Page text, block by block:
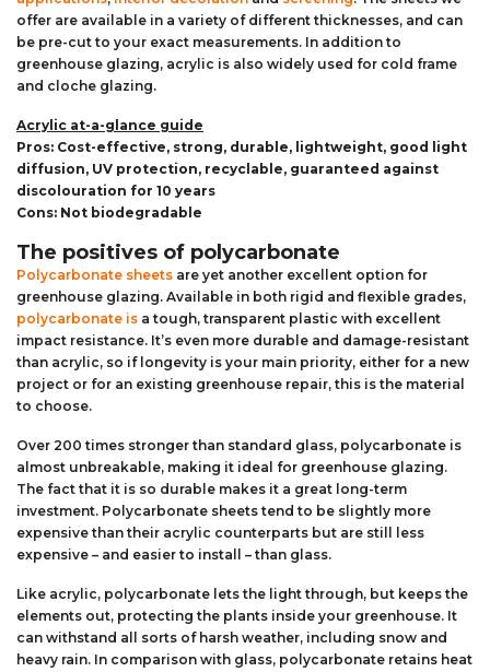
offer are available in a variety of different thicknesses, and can
be pre-cut to your exact measurements. In addition to
greenhouse glazing, acrylic is also widely used for cold frame
and cloche glazing.
Acrylic at-a-glance guide
Pros: Cost-effective, strong, durable, lightweight, good light
diffusion, UV protection, recyclable, guaranteed against
discolouration for 10 years
Cons: Not biodegradable
The positives of polycarbonate
Polycarbonate sheets are yet another excellent option for
greenhouse glazing. Available in both rigid and flexible grades,
polycarbonate is a tough, transparent plastic with excellent
impact resistance. It’s even more durable and damage-resistant
than acrylic, so if longevity is your main priority, either for a new
project or for an existing greenhouse repair, this is the material
to choose.
Over 200 times stronger than standard glass, polycarbonate is
almost unbreakable, making it ideal for greenhouse glazing.
The fact that it is so durable makes it a great long-term
investment. Polycarbonate sheets tend to be slightly more
expensive than their acrylic counterparts but are still less
expensive – and easier to install – than glass.
Like acrylic, polycarbonate lets the light through, but keeps the
elements out, protecting the plants inside your greenhouse. It
can withstand all sorts of harsh weather, including snow and
heavy rain. In comparison with glass, polycarbonate retains heat